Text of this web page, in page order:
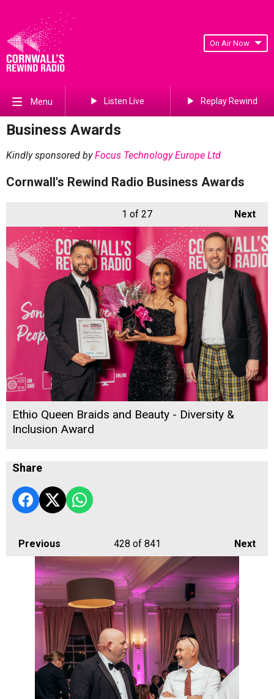
On Air Now
Menu Listen Live Replay Rewind
Business Awards
Kindly sponsored byFocus Technology Europe Ltd
Cornwall's Rewind Radio Business Awards
Next
1 of 27
Ethio Queen Braids and Beauty - Diversity &
Inclusion Award
Share
Previous Next
428 of 841